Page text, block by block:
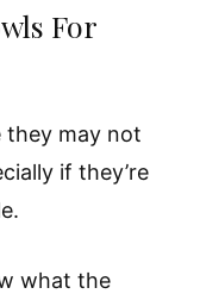
For
they may not
if they’re
what the